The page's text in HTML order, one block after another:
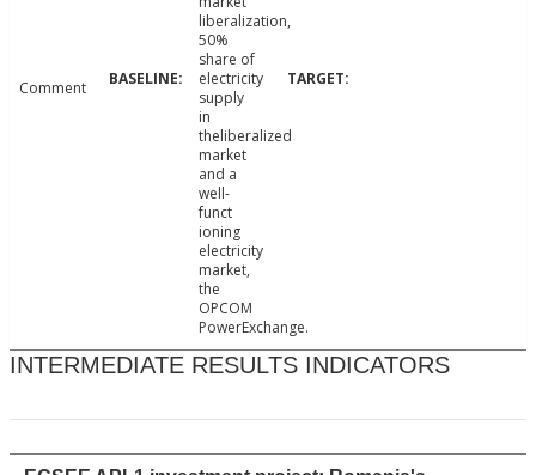
Comment
liberalization,
50%
share of
electricity
supply
in
theliberalized
market
and a
well-
funct
ioning
electricity
market,
the
OPCOM
PowerExchange.
INTERMEDIATE RESULTS INDICATORS